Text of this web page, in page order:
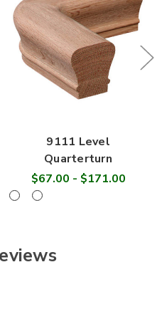
9111 Level
Quarterturn
$67.00 - $171.00